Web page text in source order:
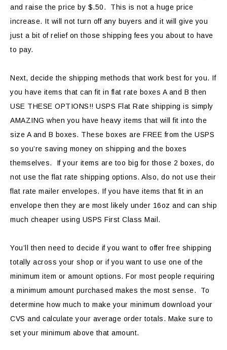
and raise the price by $.50. This is not a huge price
increase. It will not turn off any buyers and it will give you
just a bit of relief on those shipping fees you about to have
to pay.
Next, decide the shipping methods that work best for you. If
you have items that can fit in flat rate boxes A and B then
USE THESE OPTIONS!! USPS Flat Rate shipping is simply
AMAZING when you have heavy items that will fit into the
size A and B boxes. These boxes are FREE from the USPS
so you’re saving money on shipping and the boxes
themselves. If your items are too big for those 2 boxes, do
not use the flat rate shipping options. Also, do not use their
flat rate mailer envelopes. If you have items that fit in an
envelope then they are most likely under 16oz and can ship
much cheaper using USPS First Class Mail.
You’ll then need to decide if you want to offer free shipping
totally across your shop or if you want to use one of the
minimum item or amount options. For most people requiring
a minimum amount purchased makes the most sense. To
determine how much to make your minimum download your
CVS and calculate your average order totals. Make sure to
set your minimum above that amount.